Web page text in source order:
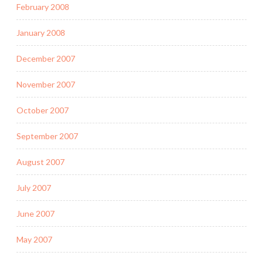
February 2008
January 2008
December 2007
November 2007
October 2007
September 2007
August 2007
July 2007
June 2007
May 2007